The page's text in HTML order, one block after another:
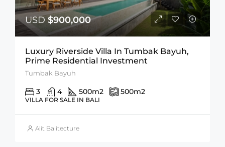
USD$900,000
Luxury Riverside Villa In Tumbak Bayuh,
Prime Residential Investment
Tumbak Bayuh
3 4 500m2 500m2
VILLA FOR SALE IN BALI
Alit Balitecture